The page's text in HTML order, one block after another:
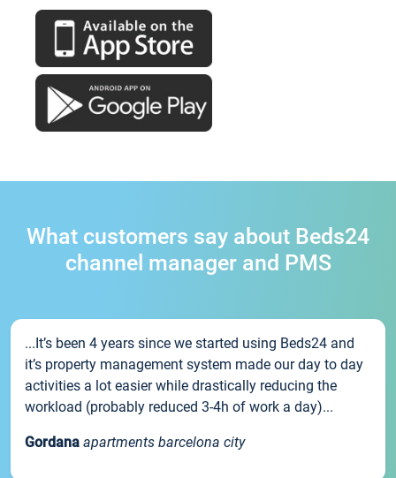
What customers say about Beds24
channel manager and PMS
...It’s been 4 years since we started using Beds24 and
it’s property management system made our day to day
activities a lot easier while drastically reducing the
workload (probably reduced 3-4h of work a day)...
Gordana apartments barcelona city